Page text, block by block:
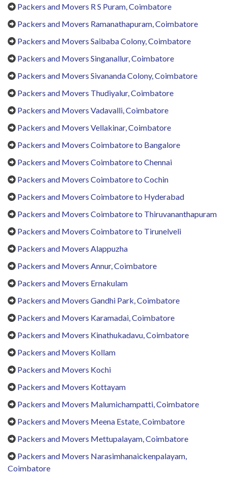
Packers and Movers R S Puram, Coimbatore
Packers and Movers Ramanathapuram, Coimbatore
Packers and Movers Saibaba Colony, Coimbatore
Packers and Movers Singanallur, Coimbatore
Packers and Movers Sivananda Colony, Coimbatore
Packers and Movers Thudiyalur, Coimbatore
Packers and Movers Vadavalli, Coimbatore
Packers and Movers Vellakinar, Coimbatore
Packers and Movers Coimbatore to Bangalore
Packers and Movers Coimbatore to Chennai
Packers and Movers Coimbatore to Cochin
Packers and Movers Coimbatore to Hyderabad
Packers and Movers Coimbatore to Thiruvananthapuram
Packers and Movers Coimbatore to Tirunelveli
Packers and Movers Alappuzha
Packers and Movers Annur, Coimbatore
Packers and Movers Ernakulam
Packers and Movers Gandhi Park, Coimbatore
Packers and Movers Karamadai, Coimbatore
Packers and Movers Kinathukadavu, Coimbatore
Packers and Movers Kollam
Packers and Movers Kochi
Packers and Movers Kottayam
Packers and Movers Malumichampatti, Coimbatore
Packers and Movers Meena Estate, Coimbatore
Packers and Movers Mettupalayam, Coimbatore
Packers and Movers Narasimhanaickenpalayam,
Coimbatore